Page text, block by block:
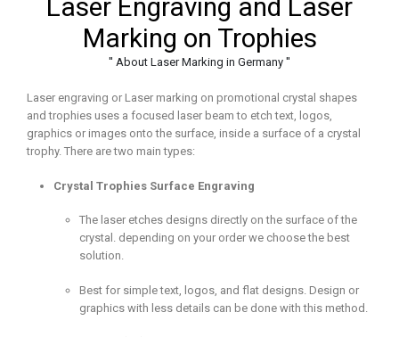
Laser Engraving and Laser
Marking on Trophies
'' About Laser Marking in Germany ''
Laser engraving or Laser marking on promotional crystal shapes
and trophies uses a focused laser beam to etch text, logos,
graphics or images onto the surface, inside a surface of a crystal
trophy. There are two main types:
Crystal Trophies Surface Engraving
The laser etches designs directly on the surface of the
crystal. depending on your order we choose the best
solution.
Best for simple text, logos, and flat designs. Design or
graphics with less details can be done with this method.